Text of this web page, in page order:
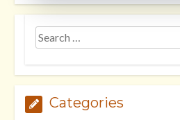
Categories